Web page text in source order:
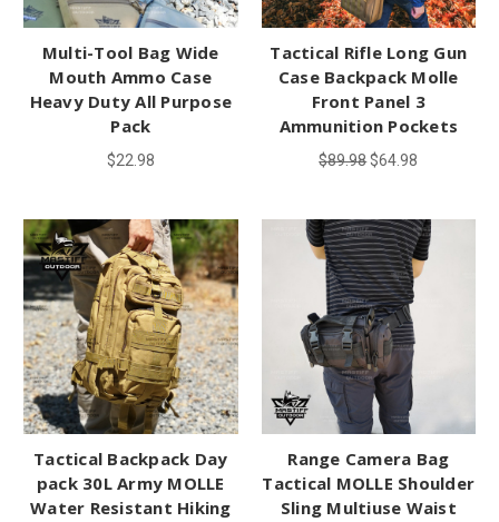
Multi-Tool Bag Wide
Mouth Ammo Case
Heavy Duty All Purpose
Pack
$22.98
Tactical Rifle Long Gun
Case Backpack Molle
Front Panel 3
Ammunition Pockets
$89.98$64.98
Tactical Backpack Day
pack 30L Army MOLLE
Water Resistant Hiking
Range Camera Bag
Tactical MOLLE Shoulder
Sling Multiuse Waist